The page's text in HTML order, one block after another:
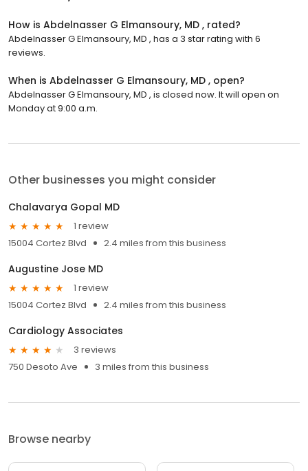
How is Abdelnasser G Elmansoury, MD , rated?
Abdelnasser G Elmansoury, MD , has a 3 star rating with 6
reviews.
When is Abdelnasser G Elmansoury, MD , open?
Abdelnasser G Elmansoury, MD , is closed now. It will open on
Monday at 9:00 a.m.
Other businesses you might consider
Chalavarya Gopal MD
1 review
15004 Cortez Blvd
2.4 miles from this business
Augustine Jose MD
1 review
15004 Cortez Blvd
2.4 miles from this business
Cardiology Associates
3 reviews
750 Desoto Ave
3 miles from this business
Browse nearby